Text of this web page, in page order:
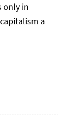
only in
a